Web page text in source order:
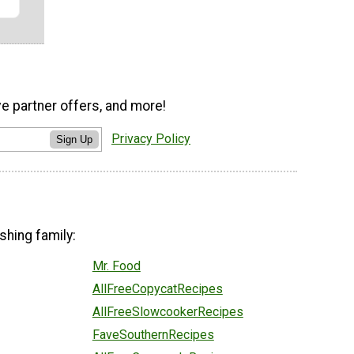
partner offers, and more!
Sign Up Privacy Policy
family:
Mr. Food
AllFreeCopycatRecipes
AllFreeSlowcookerRecipes
FaveSouthernRecipes